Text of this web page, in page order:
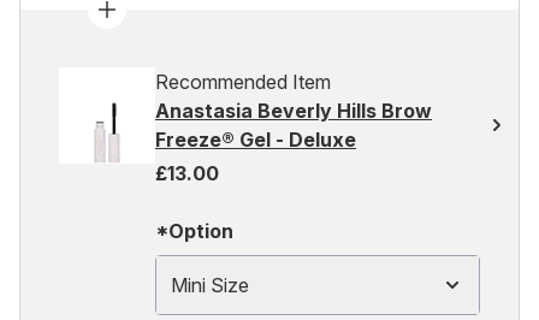
Recommended Item
Anastasia Beverly Hills Brow
Freeze® Gel - Deluxe
£13.00
*Option
Mini Size